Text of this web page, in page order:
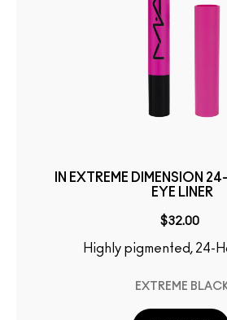
IN EXTREME DIMENSION
EYE LINER
$32.00
Highly pigmented, 24-
EXTREME